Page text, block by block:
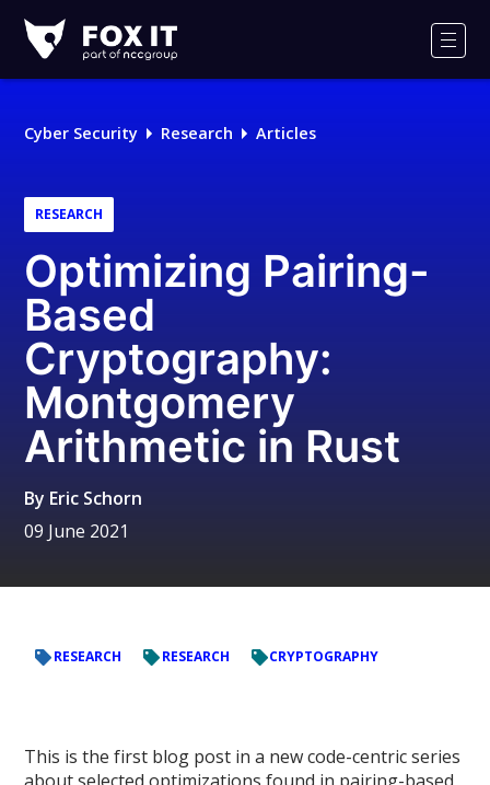
IT
Logo
Cyber Security Research Articles
RESEARCH
Optimizing Pairing-
Based
Cryptography:
Montgomery
Arithmetic in Rust
By Eric Schorn
09 June 2021
RESEARCH RESEARCH CRYPTOGRAPHY
This is the first blog post in a new code-centric series